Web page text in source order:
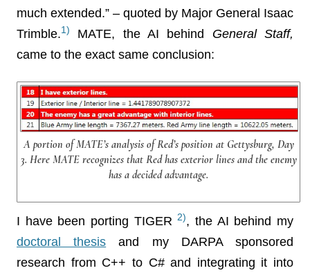
much extended.” – quoted by Major General Isaac
Trimble.1) MATE, the AI behind General Staff,
came to the exact same conclusion:
A portion of MATE’s analysis of Red’s position at Gettysburg, Day
3. Here MATE recognizes that Red has exterior lines and the enemy
has a decided advantage.
I have been porting TIGER2), the AI behind my
doctoral thesis and my DARPA sponsored
research from C++ to C# and integrating it into